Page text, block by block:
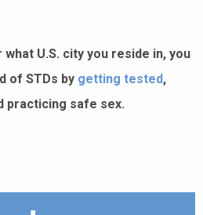
what U.S. city you reside in, you
of STDs by getting tested,
practicing safe sex.